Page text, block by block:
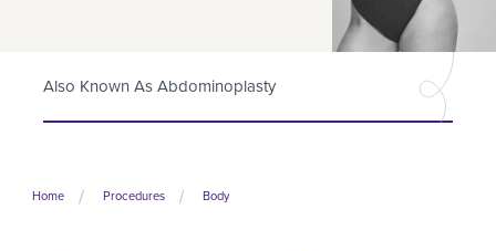
Also Known As Abdominoplasty
Home Procedures Body